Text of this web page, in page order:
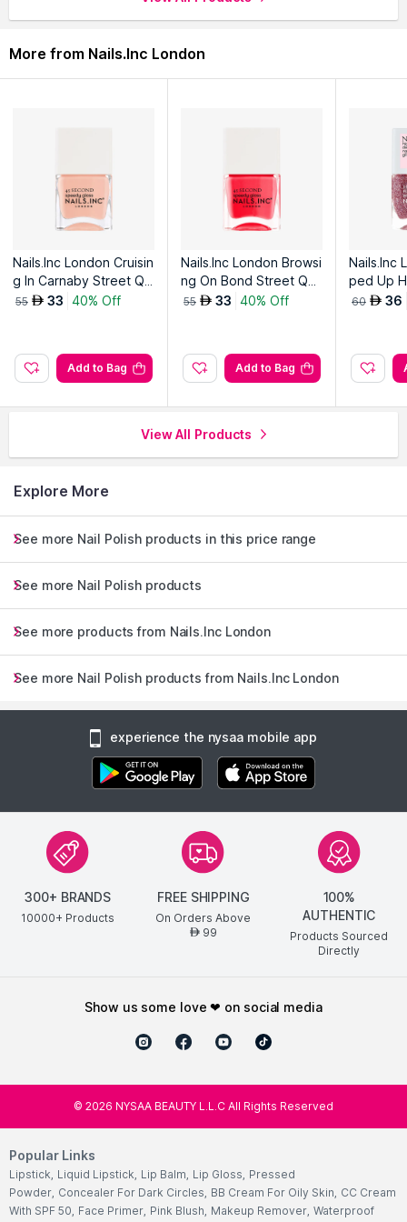
More from Nails.Inc London
Nails.Inc London Cruisin
g In Carnaby Street Qui
ck Drying Nail Polish
55 AED 33 40% Off
Add to Bag
Nails.Inc London Browsi
ng On Bond Street Qui
ck Drying Nail Polish
55 AED 33 40% Off
Add to Bag
Nails.Inc
ped Up
h
60 AED 36
View All Products
Explore More
See more Nail Polish products in this price range
See more Nail Polish products
See more products from Nails.Inc London
See more Nail Polish products from Nails.Inc London
experience the nysaa mobile app
300+ BRANDS
10000+ Products
FREE SHIPPING
On Orders Above
AED99
100%
AUTHENTIC
Products Sourced
Directly
show us some love ❤ on social media
© 2026 NYSAA BEAUTY L.L.C All Rights Reserved
Popular Links
Lipstick, Liquid Lipstick, Lip Balm, Lip Gloss, Pressed
Powder, Concealer For Dark Circles, BB Cream For Oily Skin, CC Cream
With SPF 50, Face Primer, Pink Blush, Makeup Remover, Waterproof